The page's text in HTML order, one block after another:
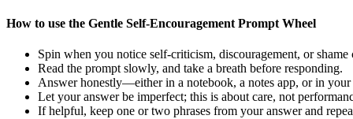
How to use the Gentle Self-Encouragement Prompt Wheel
Spin when you notice self-criticism, discouragement, or shame
Read the prompt slowly, and take a breath before responding.
Answer honestly—either in a notebook, a notes app, or in
Let your answer be imperfect; this is about care, not
If helpful, keep one or two phrases from your answer and